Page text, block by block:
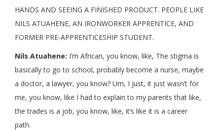
HANDS AND SEEING A FINISHED PRODUCT. PEOPLE LIKE
NILS ATUAHENE, AN IRONWORKER APPRENTICE, AND
FORMER PRE-APPRENTICESHIP STUDENT.
Nils Atuahene: I’m African, you know, like, The stigma is
basically to go to school, probably become a nurse, maybe
a doctor, a lawyer, you know? Um, I just, it just wasn’t for
me, you know, like I had to explain to my parents that like,
the trades is a job, you know, like, it’s like it is a career
path.